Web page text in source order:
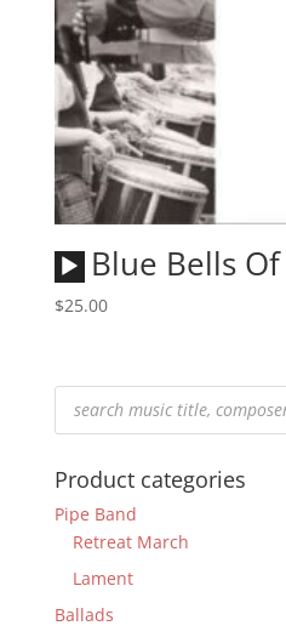
Audio
Player
Blue Bells
$25.00
Products
search
Product categories
Pipe Band
Retreat March
Lament
Ballads